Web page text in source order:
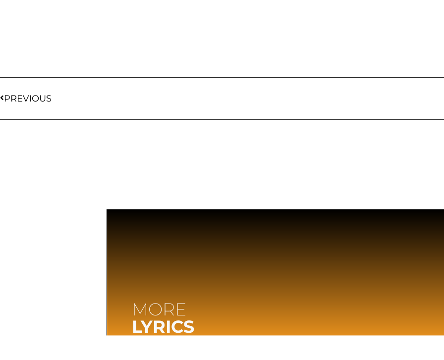
PREVIOUS
MORE
LYRICS